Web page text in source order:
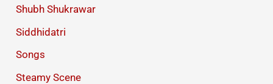
Shubh Shukrawar
Siddhidatri
Songs
Steamy Scene